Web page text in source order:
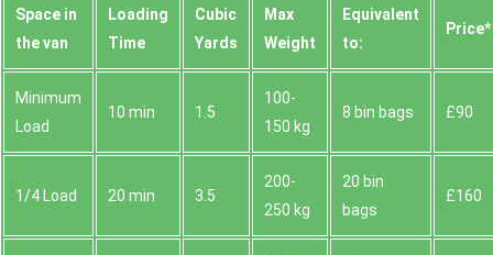
Space іn
the van
Loadіng
Time
Cubіc
Yardѕ
Max
Weight
Equivalent
to:
Prіce*
Minimum
Load
10 min 1.5
100-
150 kg
8 bin bags £90
1/4 Load 20 min 3.5
200-
250 kg
20 bin
bags
£160